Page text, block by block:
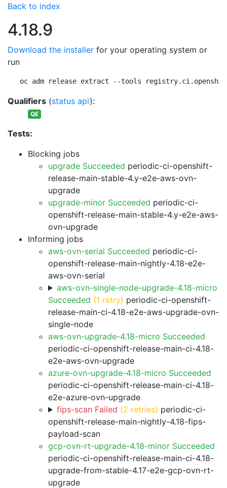
Back to index
4.18.9
Download the installer for your operating system or
run
oc adm release extract --tools
Qualifiers (status api):
QE
Tests:
Blocking jobs
upgrade Succeeded periodic-ci-openshift-
release-main-stable-4.y-e2e-aws-ovn-
upgrade
upgrade-minor Succeeded periodic-ci-
openshift-release-main-stable-4.y-e2e-aws-
ovn-upgrade
Informing jobs
aws-ovn-serial Succeeded periodic-ci-
openshift-release-main-nightly-4.18-e2e-
aws-ovn-serial
aws-ovn-single-node-upgrade-4.18-micro
Succeeded (1 retry) periodic-ci-openshift-
release-main-ci-4.18-e2e-aws-upgrade-ovn-
single-node
aws-ovn-upgrade-4.18-micro Succeeded
periodic-ci-openshift-release-main-ci-4.18-
e2e-aws-ovn-upgrade
azure-ovn-upgrade-4.18-micro Succeeded
periodic-ci-openshift-release-main-ci-4.18-
e2e-azure-ovn-upgrade
fips-scan Failed (2 retries) periodic-ci-
openshift-release-main-nightly-4.18-fips-
payload-scan
gcp-ovn-rt-upgrade-4.18-minor Succeeded
periodic-ci-openshift-release-main-ci-4.18-
upgrade-from-stable-4.17-e2e-gcp-ovn-rt-
upgrade